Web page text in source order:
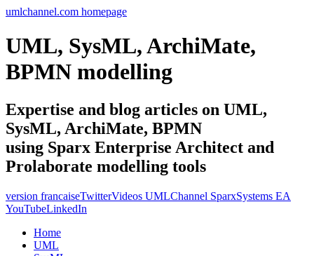
umlchannel.com homepage
UML, SysML, ArchiMate,
BPMN modelling
Expertise and blog articles on UML,
SysML, ArchiMate, BPMN
using Sparx Enterprise Architect and
Prolaborate modelling tools
version francaiseTwitterVideos UMLChannel SparxSystems EA
YouTubeLinkedIn
Home
UML